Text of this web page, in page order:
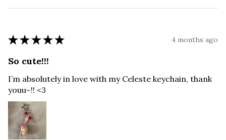
★ ★ ★ ★ ★ 4 months ago
So cute!!!
I’m absolutely in love with my Celeste keychain, thank
youu~!! <3